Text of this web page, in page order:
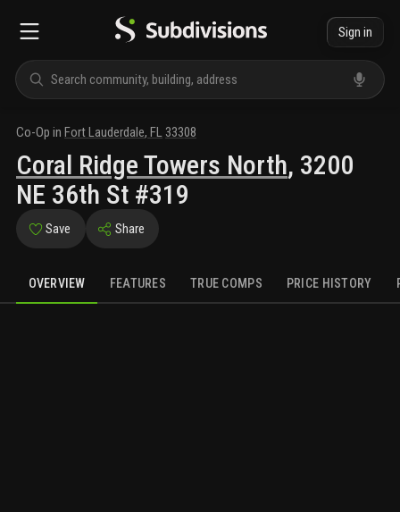
Sign in
Co-Op in Fort Lauderdale, FL 33308
Coral Ridge Towers North, 3200
NE 36th St #319
Save Share
OVERVIEW FEATURES TRUE COMPS PRICE HISTORY